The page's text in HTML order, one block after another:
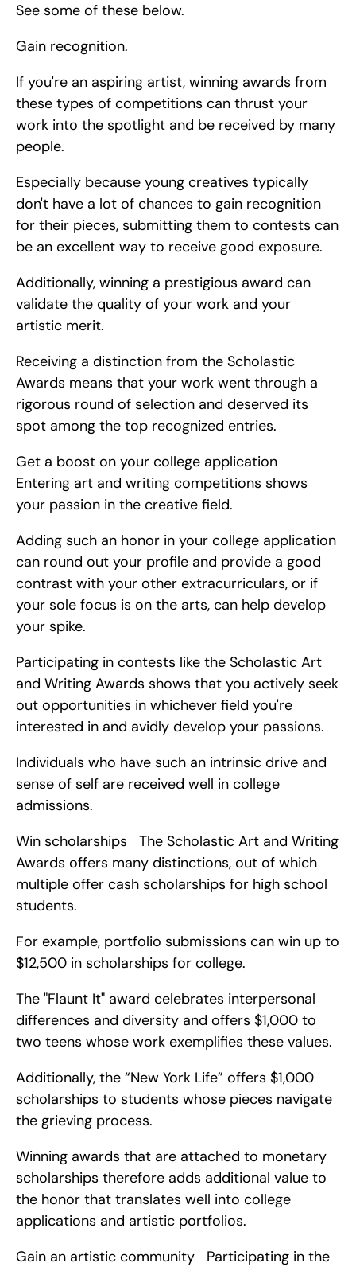
See some of these below.
Gain recognition.
If you're an aspiring artist, winning awards from
these types of competitions can thrust your
work into the spotlight and be received by many
people.
Especially because young creatives typically
don't have a lot of chances to gain recognition
for their pieces, submitting them to contests can
be an excellent way to receive good exposure.
Additionally, winning a prestigious award can
validate the quality of your work and your
artistic merit.
Receiving a distinction from the Scholastic
Awards means that your work went through a
rigorous round of selection and deserved its
spot among the top recognized entries.
Get a boost on your college application
Entering art and writing competitions shows
your passion in the creative field.
Adding such an honor in your college application
can round out your profile and provide a good
contrast with your other extracurriculars, or if
your sole focus is on the arts, can help develop
your spike.
Participating in contests like the Scholastic Art
and Writing Awards shows that you actively seek
out opportunities in whichever field you're
interested in and avidly develop your passions.
Individuals who have such an intrinsic drive and
sense of self are received well in college
admissions.
Win scholarships   The Scholastic Art and Writing
Awards offers many distinctions, out of which
multiple offer cash scholarships for high school
students.
For example, portfolio submissions can win up to
$12,500 in scholarships for college.
The "Flaunt It" award celebrates interpersonal
differences and diversity and offers $1,000 to
two teens whose work exemplifies these values.
Additionally, the “New York Life” offers $1,000
scholarships to students whose pieces navigate
the grieving process.
Winning awards that are attached to monetary
scholarships therefore adds additional value to
the honor that translates well into college
applications and artistic portfolios.
Gain an artistic community   Participating in the